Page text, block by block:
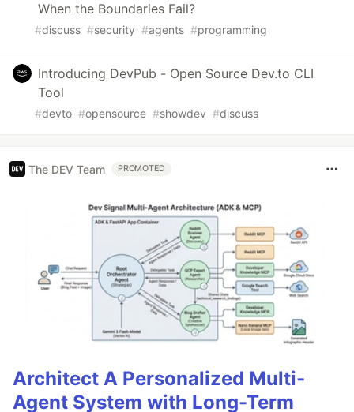
When the Boundaries Fail?
#discuss #security #agents #programming
Introducing DevPub - Open Source Dev.to CLI
Tool
#devto #opensource #showdev #discuss
The DEV Team PROMOTED
Architect A Personalized Multi-
Agent System with Long-Term